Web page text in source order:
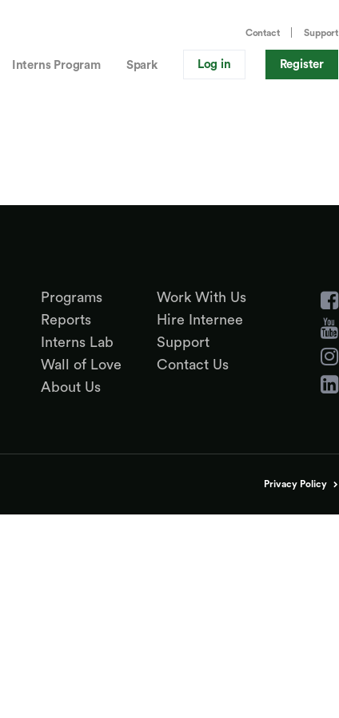
Contact Support
Interns Program Spark Log in Register
Programs
Reports
Interns Lab
Wall of Love
About Us
Work With Us
Hire Internee
Support
Contact Us
Privacy Policy